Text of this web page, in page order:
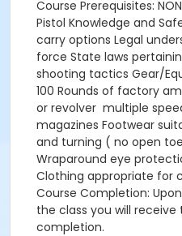
Course Prerequisites:
Pistol Knowledge and
carry options Legal
force State laws
shooting tactics Gear/
100 Rounds of factory
or revolver multiple
magazines Footwear
and turning ( no open
Wraparound eye
Clothing appropriate for
Course Completion:
the class you will
completion.